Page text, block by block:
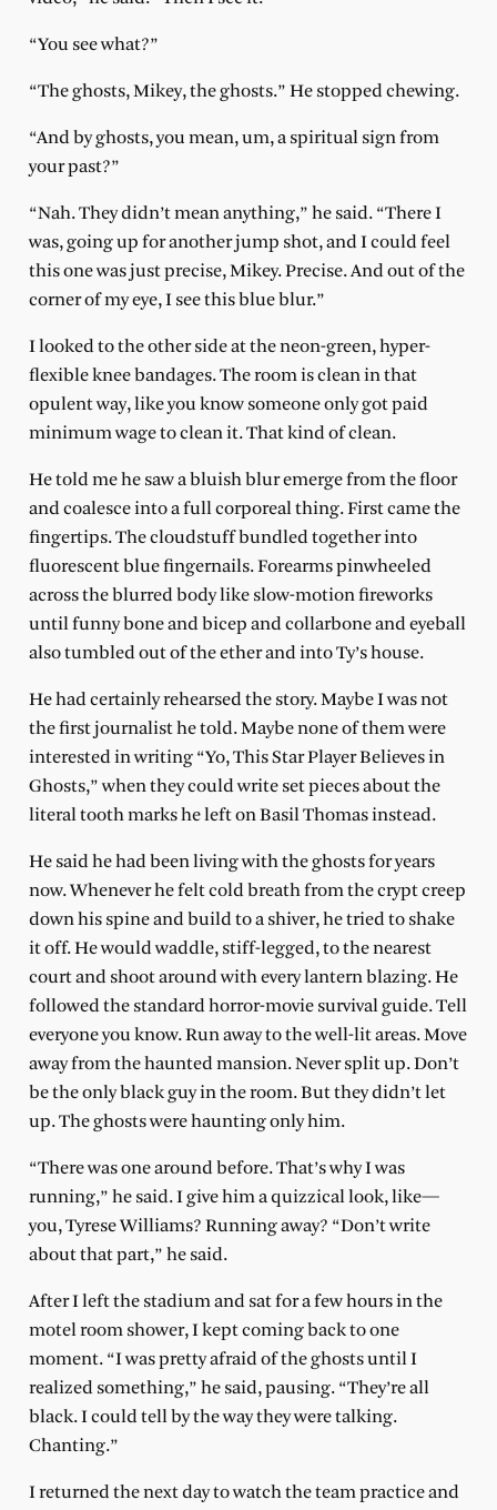
“You see what?”
“The ghosts, Mikey, the ghosts.” He stopped chewing.
“And by ghosts, you mean, um, a spiritual sign from
your past?”
“Nah. They didn’t mean anything,” he said. “There I
was, going up for another jump shot, and I could feel
this one was just precise, Mikey. Precise. And out of the
corner of my eye, I see this blue blur.”
I looked to the other side at the neon-green, hyper-
flexible knee bandages. The room is clean in that
opulent way, like you know someone only got paid
minimum wage to clean it. That kind of clean.
He told me he saw a bluish blur emerge from the floor
and coalesce into a full corporeal thing. First came the
fingertips. The cloudstuff bundled together into
fluorescent blue fingernails. Forearms pinwheeled
across the blurred body like slow-motion fireworks
until funny bone and bicep and collarbone and eyeball
also tumbled out of the ether and into Ty’s house.
He had certainly rehearsed the story. Maybe I was not
the first journalist he told. Maybe none of them were
interested in writing “Yo, This Star Player Believes in
Ghosts,” when they could write set pieces about the
literal tooth marks he left on Basil Thomas instead.
He said he had been living with the ghosts for years
now. Whenever he felt cold breath from the crypt creep
down his spine and build to a shiver, he tried to shake
it off. He would waddle, stiff-legged, to the nearest
court and shoot around with every lantern blazing. He
followed the standard horror-movie survival guide. Tell
everyone you know. Run away to the well-lit areas. Move
away from the haunted mansion. Never split up. Don’t
be the only black guy in the room. But they didn’t let
up. The ghosts were haunting only him.
“There was one around before. That’s why I was
running,” he said. I give him a quizzical look, like—
you, Tyrese Williams? Running away? “Don’t write
about that part,” he said.
After I left the stadium and sat for a few hours in the
motel room shower, I kept coming back to one
moment. “I was pretty afraid of the ghosts until I
realized something,” he said, pausing. “They’re all
black. I could tell by the way they were talking.
Chanting.”
I returned the next day to watch the team practice and